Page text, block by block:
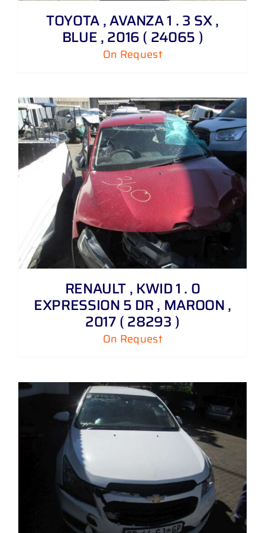
TOYOTA , AVANZA 1 . 3 SX ,
BLUE , 2016 ( 24065 )
On Request
RENAULT , KWID 1 . 0
EXPRESSION 5 DR , MAROON ,
2017 ( 28293 )
On Request